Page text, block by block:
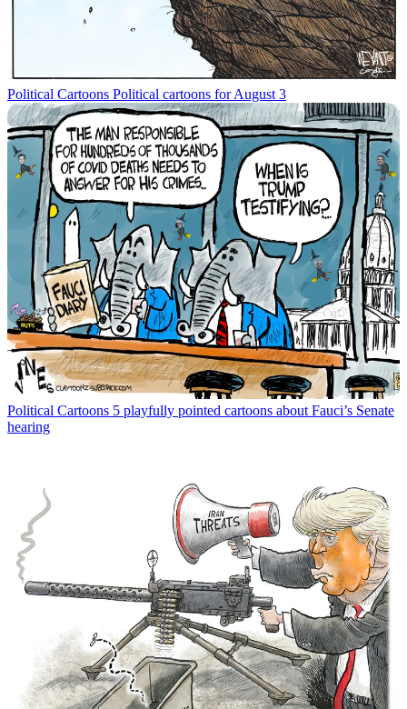
Political Cartoons Political cartoons for August 3
Political Cartoons 5 playfully pointed cartoons about Fauci’s Senate
hearing